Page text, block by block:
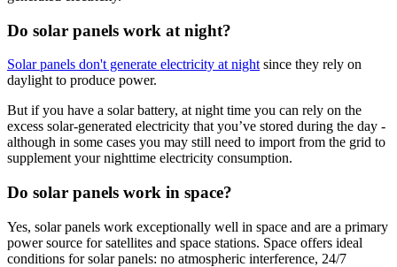
Do solar panels work at night?
Solar panels don't generate electricity at night since they rely on
daylight to produce power.
But if you have a solar battery, at night time you can rely on the
excess solar-generated electricity that you’ve stored during the day -
although in some cases you may still need to import from the grid to
supplement your nighttime electricity consumption.
Do solar panels work in space?
Yes, solar panels work exceptionally well in space and are a primary
power source for satellites and space stations. Space offers ideal
conditions for solar panels: no atmospheric interference, 24/7